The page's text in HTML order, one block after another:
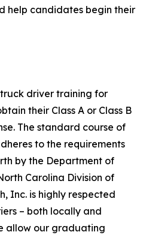
help candidates begin their
truck driver training for
their Class A or Class B
The standard course of
to the requirements
by the Department of
Carolina Division of
Inc. is highly respected
– both locally and
allow our graduating